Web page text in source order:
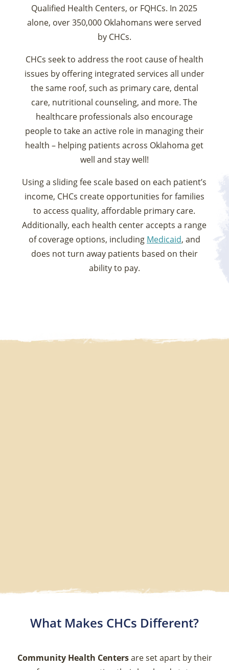
Qualified Health Centers, or FQHCs. In 2025
alone, over 350,000 Oklahomans were served
by CHCs.
CHCs seek to address the root cause of health
issues by offering integrated services all under
the same roof, such as primary care, dental
care, nutritional counseling, and more. The
healthcare professionals also encourage
people to take an active role in managing their
health – helping patients across Oklahoma get
well and stay well!
Using a sliding fee scale based on each patient’s
income, CHCs create opportunities for families
to access quality, affordable primary care.
Additionally, each health center accepts a range
of coverage options, including Medicaid, and
does not turn away patients based on their
ability to pay.
What Makes CHCs Different?
Community Health Centersare set apart by their